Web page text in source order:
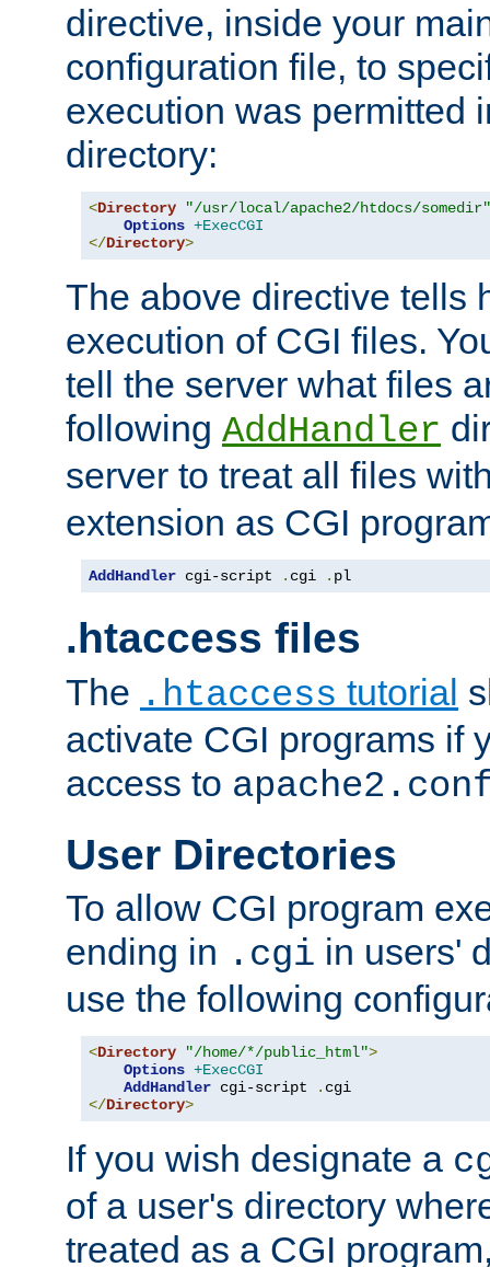
directive, inside your
configuration file, to
execution was permitted
directory:
<Directory
"/usr/local/apache2/htdocs/somedir"
Options +ExecCGI
</Directory>
The above directive tells
execution of CGI files.
tell the server what files
following AddHandler
server to treat all files
extension as CGI
AddHandler cgi-script . cgi . pl
.htaccess files
The .htaccess tutorial
activate CGI programs if
access to
User Directories
To allow CGI program
ending in .cgi in users'
use the following
<Directory "/home/*/public_html">
Options +ExecCGI
AddHandler cgi-script .
</Directory>
If you wish designate a
of a user's directory
treated as a CGI